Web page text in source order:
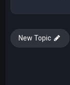
New Topic